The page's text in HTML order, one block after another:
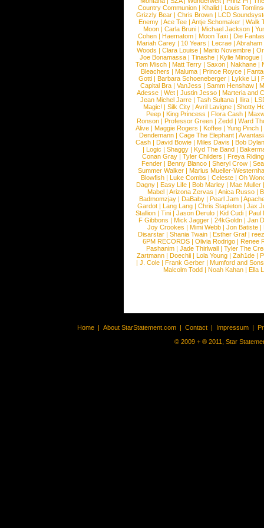
Country Communion | Khalid | Louis
Grizzly Bear | Chris Brown | LCD
Enemy | Ace Tee | Antje Schomaker | Walk
Moon |Carla Bruni |Michael Jackson |
Cohen |Haematom |Moon Taxi |Die
Mariah Carey | 10 Years | Lecrae | Abraham
Woods |Clara Louise |Mario Novembre |
Joe Bonamassa | Tinashe | Kylie Minogue |
Tom Misch |Matt Terry |Saxon |Nakhane |
Bleachers | Maluma | Prince Royce |
Gotti |Barbara Schoeneberger |Lykke Li |
Capital Bra |VanJess |Samm Henshaw |
Adesse |Wet |Justin Jesso |Marteria and
Jean Michel Jarre |Tash Sultana | Ilira |
Magic! | Silk City | Avril Lavigne | Shotty
Peep |King Princess |Flora Cash |
Ronson |Professor Green |Zedd |Ward
Alive |Maggie Rogers |Koffee |Yung Pinch |
Dendemann |Cage The Elephant |
Cash | David Bowie | Miles Davis | Bob Dylan
|Logic |Shaggy |Kyd The Band |
Conan Gray |Tyler Childers |Freya
Fender |Benny Blanco |Sheryl Crow |
Summer Walker |Marius Mueller-
Blowfish | Luke Combs | Celeste | Oh
Dagny |Easy Life |Bob Marley |Mae Muller
Mabel |Arizona Zervas |Anica Russo |
Badmomzjay |DaBaby |Pearl Jam |
Gardot | Lang Lang | Chris Stapleton | Jax
Stallion |Tini |Jason Derulo |Kid Cudi |Paul
F Gibbons | Mick Jagger | 24kGoldn | Jan
Joy Crookes | Mimi Webb | Jon Batiste |
Disarstar | Shania Twain | Esther Graf |
6PM RECORDS | Olivia Rodrigo | Renee
Pashanim |Jade Thirlwall |Tyler The
Zartmann | Doechii | Lola Young | Zah1de |
| J. Cole | Frank Gerber | Mumford and Sons
Malcolm Todd | Noah Kahan | Ella
Home | About StarStatement.com | Contact | Impressum |
© 2009 + ® 2011, Star